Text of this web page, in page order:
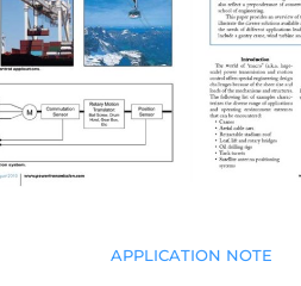
APPLICATION NOTE